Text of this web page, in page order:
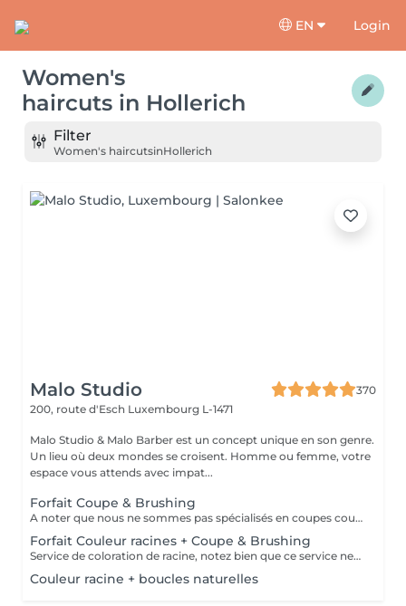
EN Login
Women's
haircuts in Hollerich
Filter
Women's haircutsinHollerich
Malo Studio
370
200, route d'Esch Luxembourg L-1471
Malo Studio & Malo Barber est un concept unique en son genre.
Un lieu où deux mondes se croisent. Homme ou femme, votre
espace vous attends avec impat...
Forfait Coupe & Brushing
A noter que nous ne sommes pas spécialisés en coupes courtes.
Forfait Couleur racines + Coupe & Brushing
Service de coloration de racine, notez bien que ce service ne permet pas d‘effectuer d’importants éclaircissements tel qu‘un balayage ou des mèches.
Couleur racine + boucles naturelles